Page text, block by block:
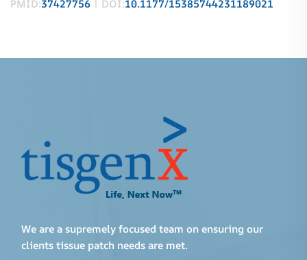
PMID:37427756 | DOI:10.1177/15385744231189021
We are a supremely focused team on ensuring our
clients tissue patch needs are met.